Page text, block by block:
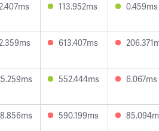
113.952ms 0.459ms
613.407ms
552.444ms 6.067ms
590.199ms